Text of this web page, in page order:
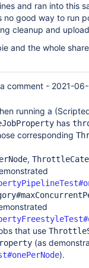
and ran into this
good way to run
cleanup and
and the whole
comment - 2021-
running a
has
corresponding
,
that use
(as
).